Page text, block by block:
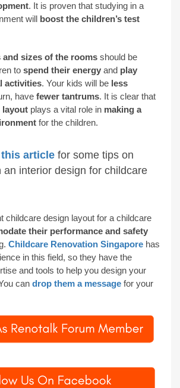
. It is proven that studying in a
will boost the children’s test
and sizes of the rooms should be
to spend their energy and play
activities. Your kids will be less
have fewer tantrums. It is clear that
layout plays a vital role in making a
for the children.
article for some tips on
an interior design for childcare
childcare design layout for a childcare
their performance and safety
Childcare Renovation Singapore has
in this field, so they have the
and tools to help you design your
can drop them a message for your